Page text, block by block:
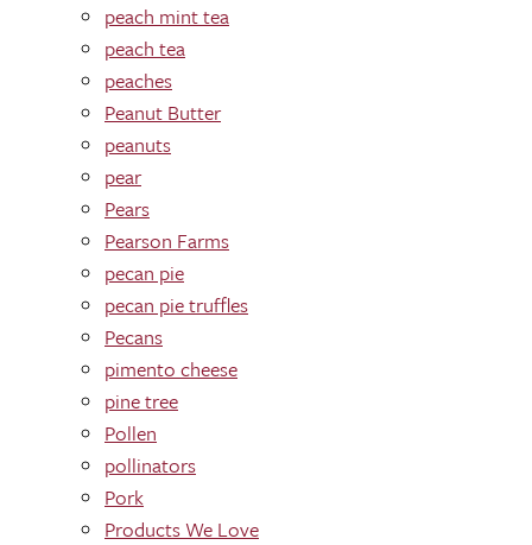
peach mint tea
peach tea
peaches
Peanut Butter
peanuts
pear
Pears
Pearson Farms
pecan pie
pecan pie truffles
Pecans
pimento cheese
pine tree
Pollen
pollinators
Pork
Products We Love